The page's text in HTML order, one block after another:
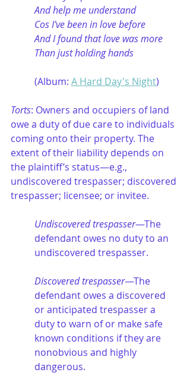
And help me understand
Cos I've been in love before
And I found that love was more
Than just holding hands
(Album: A Hard Day's Night)
Torts: Owners and occupiers of land
owe a duty of due care to individuals
coming onto their property. The
extent of their liability depends on
the plaintiff’s status—e.g.,
undiscovered trespasser; discovered
trespasser; licensee; or invitee.
Undiscovered trespasser—The
defendant owes no duty to an
undiscovered trespasser.
Discovered trespasser—The
defendant owes a discovered
or anticipated trespasser a
duty to warn of or make safe
known conditions if they are
nonobvious and highly
dangerous.